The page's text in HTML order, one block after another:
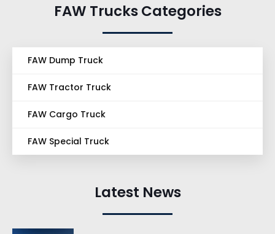
FAW Trucks Categories
FAW Dump Truck
FAW Tractor Truck
FAW Cargo Truck
FAW Special Truck
Latest News